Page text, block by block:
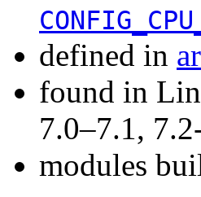
defined in
found in
7.0–7.1,
modules